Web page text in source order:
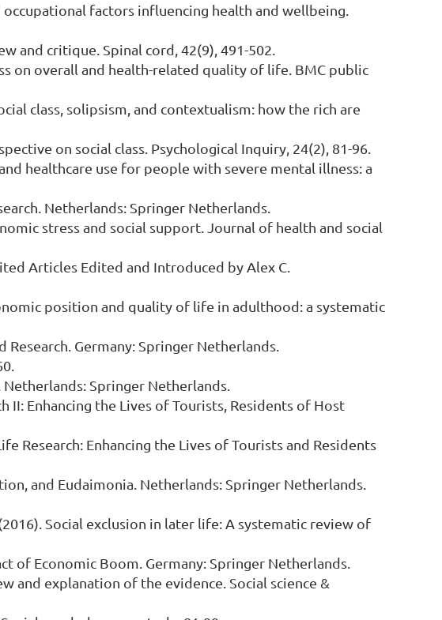
factors influencing health and wellbeing.
and critique. Spinal cord, 42(9), 491-502.
on overall and health-related quality of life. BMC public
class, solipsism, and contextualism: how the rich are
on social class. Psychological Inquiry, 24(2), 81-96.
healthcare use for people with severe mental illness: a
Netherlands: Springer Netherlands.
stress and social support. Journal of health and social
Articles Edited and Introduced by Alex C.
position and quality of life in adulthood: a systematic
Research. Germany: Springer Netherlands.
Netherlands: Springer Netherlands.
II: Enhancing the Lives of Tourists, Residents of Host
Research: Enhancing the Lives of Tourists and Residents
and Eudaimonia. Netherlands: Springer Netherlands.
Social exclusion in later life: A systematic review of
of Economic Boom. Germany: Springer Netherlands.
and explanation of the evidence. Social science &